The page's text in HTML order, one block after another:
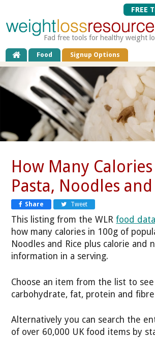
FREE
Fad free tools for healthy weight
Food Signup Options
How Many
Pasta, Noodles and
Share Tweet
This listing from the WLRfood
how many calories in 100g of
Noodles and Rice plus calorie and
information in a serving.
Choose an item from the list to
carbohydrate, fat, protein and
Alternatively you can search the
of over 60,000 UK food items by